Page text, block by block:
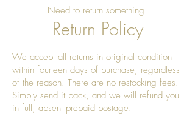
Need to return something!
Return Policy
We accept all returns in original condition
within fourteen days of purchase, regardless
of the reason. There are no restocking fees.
Simply send it back, and we will refund you
in full, absent prepaid postage.